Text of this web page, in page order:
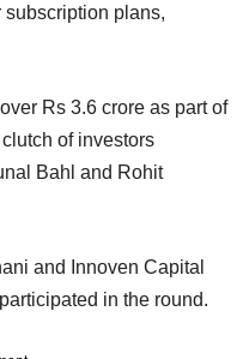
subscription plans,
Rs 3.6 crore as part of
of investors
Bahl and Rohit
and Innoven Capital
in the round.